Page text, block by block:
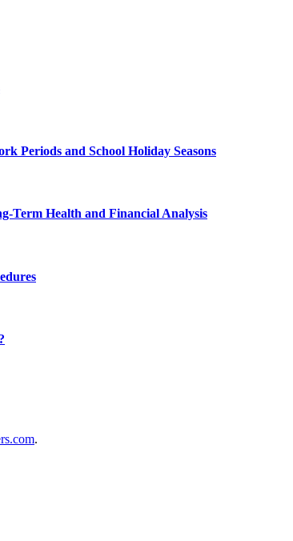
Periods and School Holiday Seasons
Term Health and Financial Analysis
.